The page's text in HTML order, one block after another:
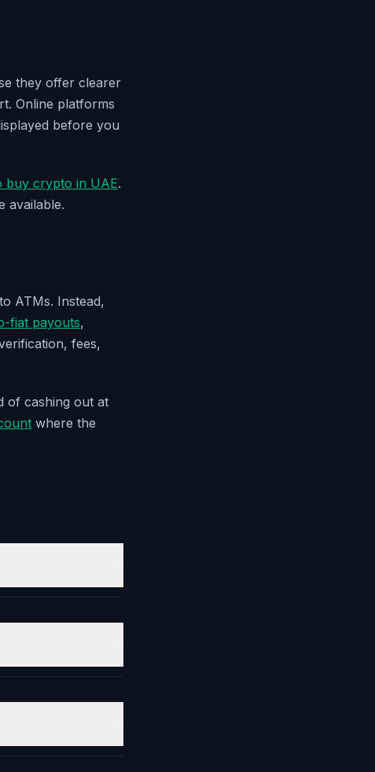
they offer clearer
Online platforms
before you
buy crypto in UAE.
available.
ATMs. Instead,
fiat payouts,
fees,
of cashing out at
where the